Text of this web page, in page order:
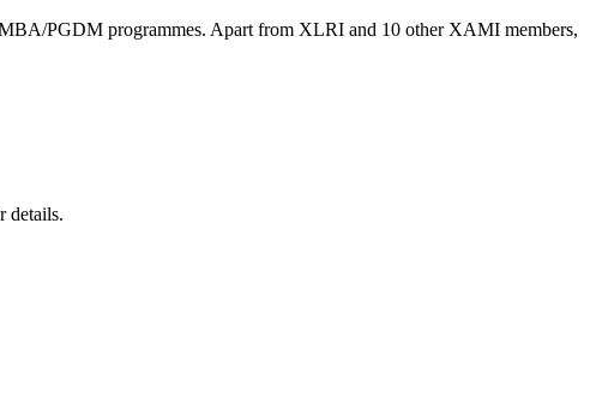
PGDM programmes. Apart from XLRI and 10 other XAMI members,
details.